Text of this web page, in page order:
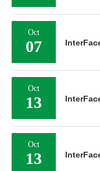
Oct
07
Oct
13
Oct
13